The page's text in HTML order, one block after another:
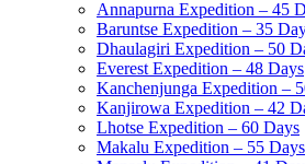
Annapurna Expedition – 45
Baruntse Expedition – 35
Dhaulagiri Expedition – 50
Everest Expedition – 48 Days
Kanchenjunga Expedition –
Kanjirowa Expedition – 42
Lhotse Expedition – 60 Days
Makalu Expedition – 55 Days